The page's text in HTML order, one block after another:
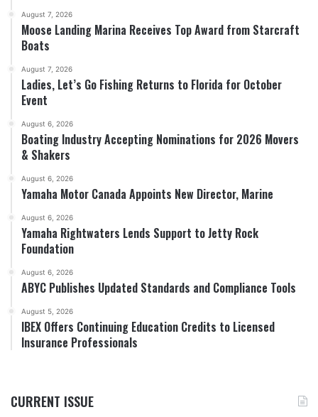
August 7, 2026
Moose Landing Marina Receives Top Award from Starcraft
Boats
August 7, 2026
Ladies, Let’s Go Fishing Returns to Florida for October
Event
August 6, 2026
Boating Industry Accepting Nominations for 2026 Movers
& Shakers
August 6, 2026
Yamaha Motor Canada Appoints New Director, Marine
August 6, 2026
Yamaha Rightwaters Lends Support to Jetty Rock
Foundation
August 6, 2026
ABYC Publishes Updated Standards and Compliance Tools
August 5, 2026
IBEX Offers Continuing Education Credits to Licensed
Insurance Professionals
CURRENT ISSUE